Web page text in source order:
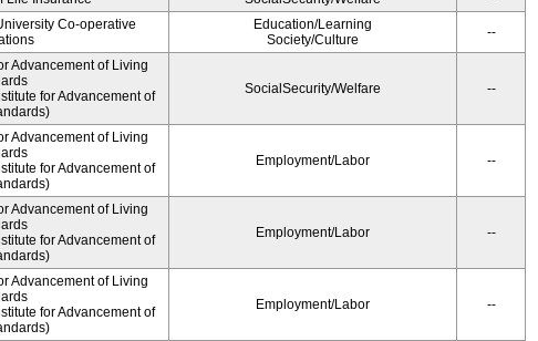
Co-operative
Education/Learning
Society/Culture
--
Advancement of Living
for Advancement of
SocialSecurity/Welfare --
Advancement of Living
for Advancement of
Employment/Labor --
Advancement of Living
for Advancement of
Employment/Labor --
Advancement of Living
for Advancement of
Employment/Labor --